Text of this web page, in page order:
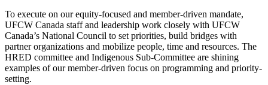
To execute on our equity-focused and member-driven mandate,
UFCW Canada staff and leadership work closely with UFCW
Canada’s National Council to set priorities, build bridges with
partner organizations and mobilize people, time and resources. The
HRED committee and Indigenous Sub-Committee are shining
examples of our member-driven focus on programming and priority-
setting.